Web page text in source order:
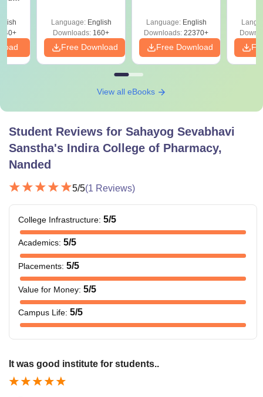
Language: English
Downloads: 160+
Free Download
Language: English
Downloads: 22370+
Free Download
View all eBooks
Student Reviews for Sahayog Sevabhavi
Sanstha's Indira College of Pharmacy,
Nanded
5/5(1 Reviews)
College Infrastructure: 5/5
Academics: 5/5
Placements: 5/5
Value for Money: 5/5
Campus Life: 5/5
It was good institute for students..